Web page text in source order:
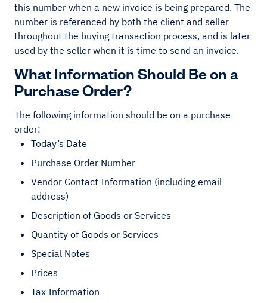
this number when a new invoice is being prepared. The
number is referenced by both the client and seller
throughout the buying transaction process, and is later
used by the seller when it is time to send an invoice.
What Information Should Be on a
Purchase Order?
The following information should be on a purchase
order:
Today’s Date
Purchase Order Number
Vendor Contact Information (including email
address)
Description of Goods or Services
Quantity of Goods or Services
Special Notes
Prices
Tax Information